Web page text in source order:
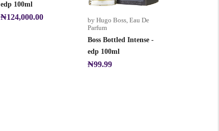
edp 100ml
₦124,000.00 by Hugo Boss, Eau De
Parfum
Boss Bottled Intense -
edp 100ml
₦99.99